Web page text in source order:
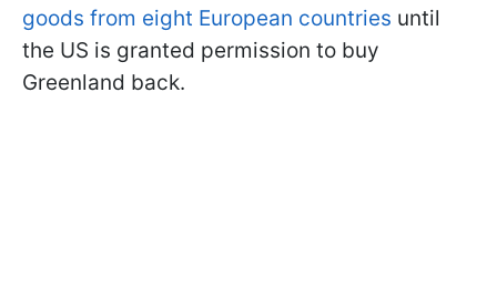
goods from eight European countries until
the US is granted permission to buy
Greenland back.